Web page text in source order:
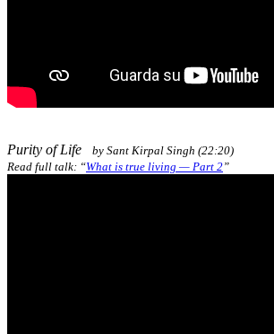
Purity of Life by Sant Kirpal Singh (22:20)
Read full talk: “What is true living — Part 2”